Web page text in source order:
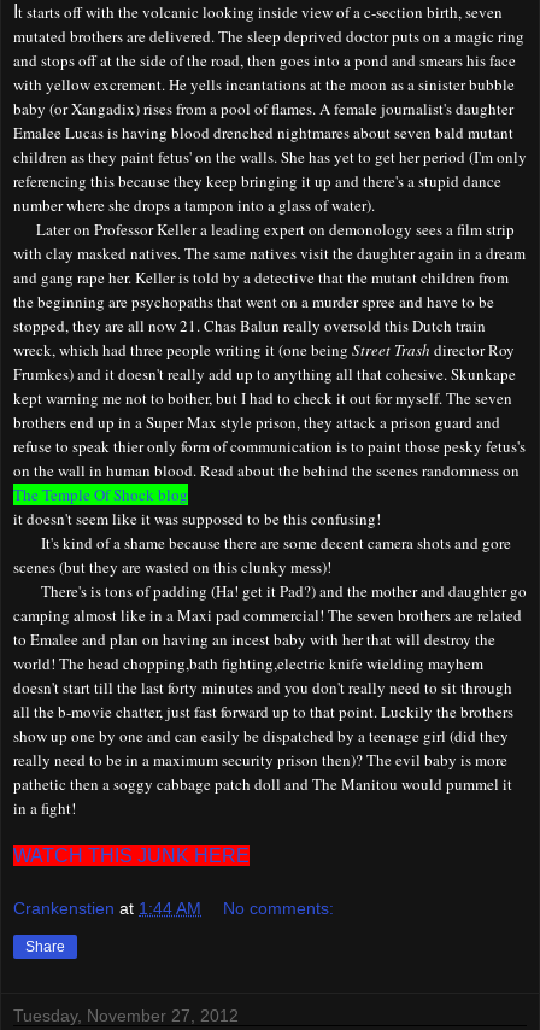
t starts off with the volcanic looking inside view of a c-section birth, seven
mutated brothers are delivered. The sleep deprived doctor puts on a magic ring
and stops off at the side of the road, then goes into a pond and smears his face
with yellow excrement. He yells incantations at the moon as a sinister bubble
baby (or Xangadix) rises from a pool of flames. A female journalist's daughter
Emalee Lucas is having blood drenched nightmares about seven bald mutant
children as they paint fetus' on the walls. She has yet to get her period (I'm only
referencing this because they keep bringing it up and there's a stupid dance
number where she drops a tampon into a glass of water).
Later on Professor Keller a leading expert on demonology sees a film strip
with clay masked natives. The same natives visit the daughter again in a dream
and gang rape her. Keller is told by a detective that the mutant children from
the beginning are psychopaths that went on a murder spree and have to be
stopped, they are all now 21. Chas Balun really oversold this Dutch train
wreck, which had three people writing it (one being Street Trash director Roy
Frumkes) and it doesn't really add up to anything all that cohesive. Skunkape
kept warning me not to bother, but I had to check it out for myself. The seven
brothers end up in a Super Max style prison, they attack a prison guard and
refuse to speak thier only form of communication isto paint those pesky fetus's
on the wall in human blood. Read about the behind the scenes randomness on
The Temple Of Shock blog
it doesn't seem like it was supposed to be this confusing!
It's kind of a shame because there are some decent camera shots and gore
scenes (but they are wasted on this clunky mess)!
There's is tons of padding (Ha! get it Pad?) and themother anddaughter go
camping almost like in aMaxi padcommercial! The seven brothers are related
to Emalee and plan on having an incest baby with her that will destroy the
world! The head chopping,bath fighting,electric knife wielding mayhem
doesn't start till the last forty minutes and you don't really need to sit through
all the b-movie chatter, just fast forward up to that point. Luckily the brothers
show up one by one and can easily be dispatched by a teenage girl (did they
really need to be in a maximum security prison then)? The evil baby is more
pathetic then a soggy cabbage patch doll and The Manitou would pummel it
in a fight!
WATCH THIS JUNK HERE
Crankenstien at 1:44 AM No comments:
Share
Tuesday, November 27, 2012